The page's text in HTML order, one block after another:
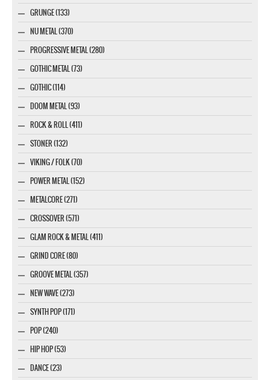
GRUNGE (133)
NU METAL (370)
PROGRESSIVE METAL (280)
GOTHIC METAL (73)
GOTHIC (114)
DOOM METAL (93)
ROCK & ROLL (411)
STONER (132)
VIKING / FOLK (70)
POWER METAL (152)
METALCORE (271)
CROSSOVER (571)
GLAM ROCK & METAL (411)
GRIND CORE (80)
GROOVE METAL (357)
NEW WAVE (273)
SYNTH POP (171)
POP (240)
HIP HOP (53)
DANCE (23)